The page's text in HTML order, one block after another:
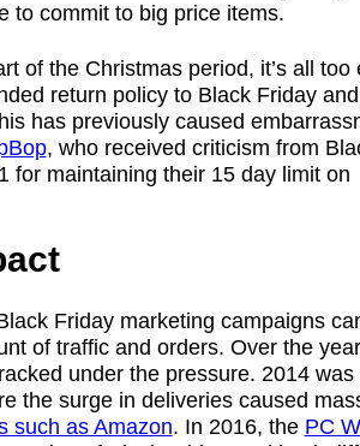
to commit to big price items.
of the Christmas period, it’s all too
return policy to Black Friday and
has previously caused
, who received criticism from
for maintaining their 15 day limit on
Friday marketing campaigns
of traffic and orders. Over the
under the pressure. 2014 was
the surge in deliveries caused
such as Amazon. In 2016, the PC